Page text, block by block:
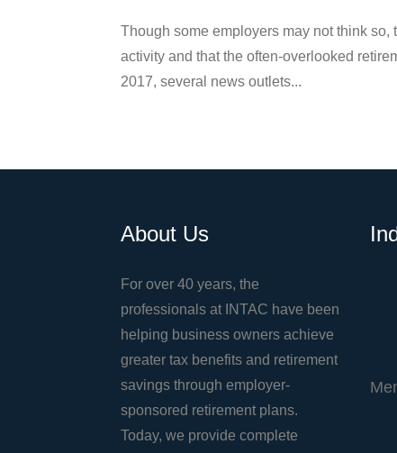
Though some employers may not think so,
activity and that the often-overlooked
2017, several news outlets...
About Us
For over 40 years, the
professionals at INTAC have been
helping business owners achieve
greater tax benefits and retirement
savings through employer-
sponsored retirement plans.
Today, we provide complete